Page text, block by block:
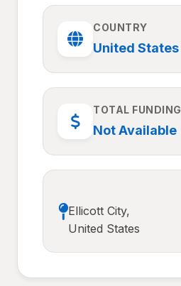
COUNTRY
United States
TOTAL FUNDING
Not Available
Ellicott City,
United States